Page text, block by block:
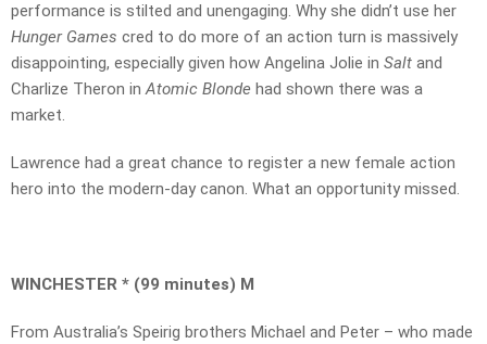
performance is stilted and unengaging. Why she didn’t use her
Hunger Games cred to do more of an action turn is massively
disappointing, especially given how Angelina Jolie in Salt and
Charlize Theron inAtomic Blonde had shown there was a
market.
Lawrence had a great chance to register a new female action
hero into the modern-day canon. What an opportunity missed.
WINCHESTER * (99 minutes) M
From Australia’s Speirig brothers Michael and Peter – who made